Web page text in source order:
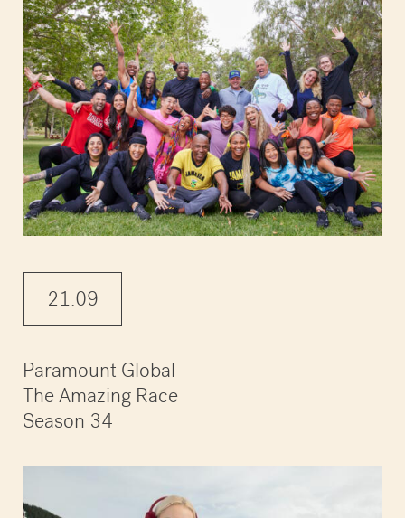
21.09
Paramount Global
The Amazing Race
Season 34